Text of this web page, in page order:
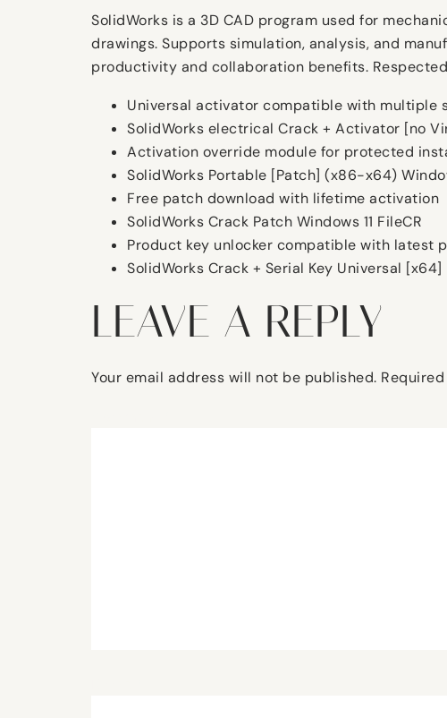
SolidWorks is a 3D CAD program used for
drawings. Supports simulation, analysis, and
productivity and collaboration benefits.
Universal activator compatible with multiple
SolidWorks electrical Crack + Activator [no
Activation override module for protected
SolidWorks Portable [Patch] (x86-x64)
Free patch download with lifetime activation
SolidWorks Crack Patch Windows 11 FileCR
Product key unlocker compatible with latest
SolidWorks Crack + Serial Key Universal [x64]
LEAVE A REPLY
Your email address will not be published.